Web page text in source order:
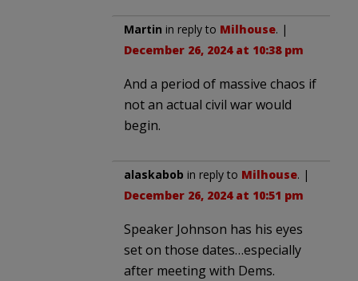
Martin in reply to Milhouse. |
December 26, 2024 at 10:38 pm
And a period of massive chaos if
not an actual civil war would
begin.
alaskabob in reply to Milhouse. |
December 26, 2024 at 10:51 pm
Speaker Johnson has his eyes
set on those dates…especially
after meeting with Dems.